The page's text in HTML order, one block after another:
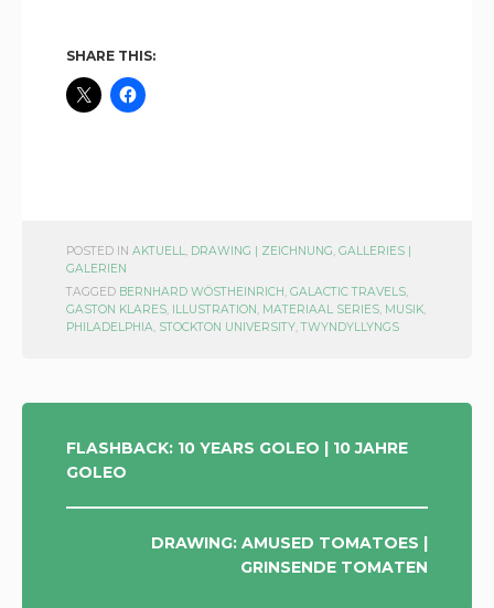
SHARE THIS:
POSTED IN AKTUELL, DRAWING | ZEICHNUNG, GALLERIES |
GALERIEN
TAGGED BERNHARD WÖSTHEINRICH, GALACTIC TRAVELS,
GASTON KLARES, ILLUSTRATION, MATERIAAL SERIES, MUSIK,
PHILADELPHIA, STOCKTON UNIVERSITY,TWYNDYLLYNGS
POST
NAVIGATION
FLASHBACK: 10 YEARS GOLEO | 10 JAHRE
GOLEO
DRAWING: AMUSED TOMATOES |
GRINSENDE TOMATEN